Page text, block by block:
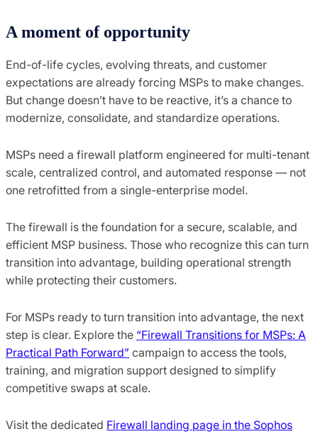
A moment of opportunity
End-of-life cycles, evolving threats, and customer
expectations are already forcing MSPs to make changes.
But change doesn’t have to be reactive, it’s a chance to
modernize, consolidate, and standardize operations.
MSPs need a firewall platform engineered for multi-tenant
scale, centralized control, and automated response — not
one retrofitted from a single-enterprise model.
The firewall is the foundation for a secure, scalable, and
efficient MSP business. Those who recognize this can turn
transition into advantage, building operational strength
while protecting their customers.
For MSPs ready to turn transition into advantage, the next
step is clear. Explore the “Firewall Transitions for MSPs: A
Practical Path Forward” campaign to access the tools,
training, and migration support designed to simplify
competitive swaps at scale.
Visit the dedicated Firewall landing page in the Sophos